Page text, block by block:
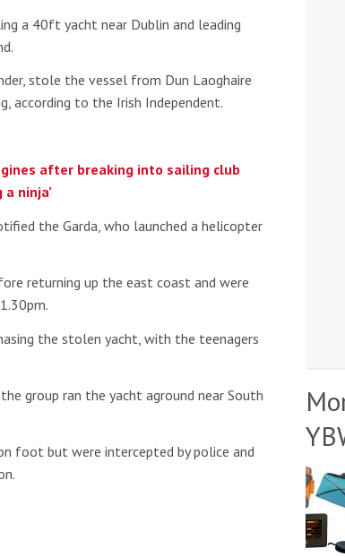
a 40ft yacht near Dublin and leading
stole the vessel from Dun Laoghaire
according to the Irish Independent.
after breaking into sailing club
ninja’
the Garda, who launched a helicopter
returning up the east coast and were
the stolen yacht, with the teenagers
group ran the yacht aground near South
foot but were intercepted by police and